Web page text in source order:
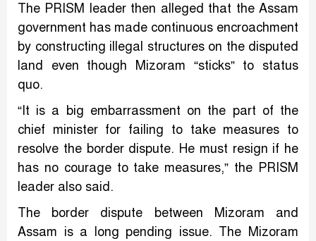
The PRISM leader then alleged that the Assam
government has made continuous encroachment
by constructing illegal structures on the disputed
land even though Mizoram “sticks” to status
quo.
“It is a big embarrassment on the part of the
chief minister for failing to take measures to
resolve the border dispute. He must resign if he
has no courage to take measures,” the PRISM
leader also said.
The border dispute between Mizoram and
Assam is a long pending issue. The Mizoram